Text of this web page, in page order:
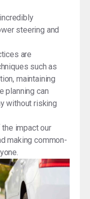
steering and
are
such as
maintaining
planning can
without risking
the impact our
making common-